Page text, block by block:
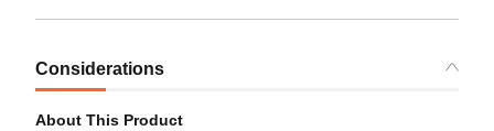
Considerations
About This Product